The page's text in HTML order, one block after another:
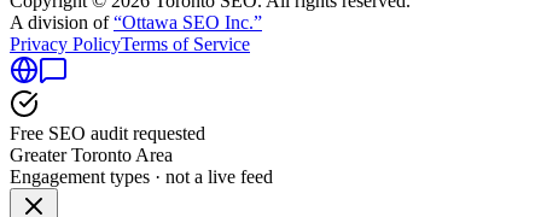
A division of“Ottawa SEO Inc.”
Privacy PolicyTerms of Service
Free SEO audit requested
Greater Toronto Area
Engagement types · not a live feed